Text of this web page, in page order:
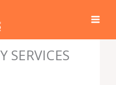
SERVICES